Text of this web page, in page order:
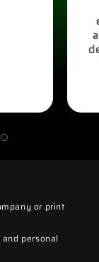
or print
personal